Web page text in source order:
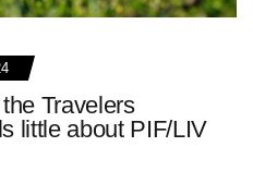
Travelers
little about PIF/LIV